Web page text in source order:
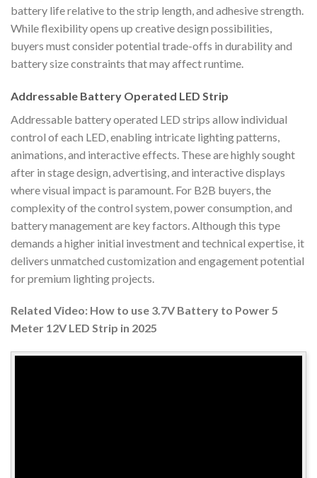
battery life relative to the strip length, and adhesive strength.
While flexibility opens up creative design possibilities,
buyers must consider potential trade-offs in durability and
battery size constraints that may affect runtime.
Addressable Battery Operated LED Strip
Addressable battery operated LED strips allow individual
control of each LED, enabling intricate lighting patterns,
animations, and interactive effects. These are highly sought
after in stage design, advertising, and interactive displays
where visual impact is paramount. For B2B buyers, the
complexity of the control system, power consumption, and
battery management are key factors. Although this type
demands a higher initial investment and technical expertise, it
delivers unmatched customization and engagement potential
for premium lighting projects.
Related Video: How to use 3.7V Battery to Power 5
Meter 12V LED Strip in 2025